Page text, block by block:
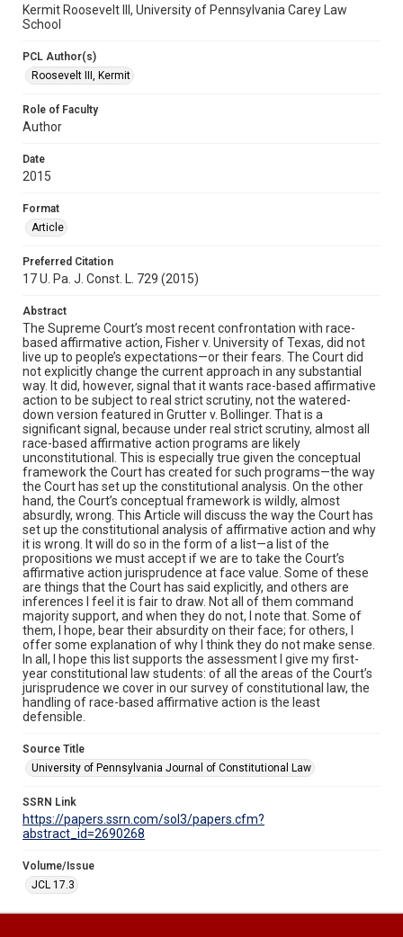
Kermit Roosevelt III, University of Pennsylvania Carey Law
School
PCL Author(s)
Roosevelt III, Kermit
Role of Faculty
Author
Date
2015
Format
Article
Preferred Citation
17 U. Pa. J. Const. L. 729 (2015)
Abstract
The Supreme Court’s most recent confrontation with race-
based affirmative action, Fisher v. University of Texas, did not
live up to people’s expectations—or their fears. The Court did
not explicitly change the current approach in any substantial
way. It did, however, signal that it wants race-based affirmative
action to be subject to real strict scrutiny, not the watered-
down version featured in Grutter v. Bollinger. That is a
significant signal, because under real strict scrutiny, almost all
race-based affirmative action programs are likely
unconstitutional. This is especially true given the conceptual
framework the Court has created for such programs—the way
the Court has set up the constitutional analysis. On the other
hand, the Court’s conceptual framework is wildly, almost
absurdly, wrong. This Article will discuss the way the Court has
set up the constitutional analysis of affirmative action and why
it is wrong. It will do so in the form of a list—a list of the
propositions we must accept if we are to take the Court’s
affirmative action jurisprudence at face value. Some of these
are things that the Court has said explicitly, and others are
inferences I feel it is fair to draw. Not all of them command
majority support, and when they do not, I note that. Some of
them, I hope, bear their absurdity on their face; for others, I
offer some explanation of why I think they do not make sense.
In all, I hope this list supports the assessment I give my first-
year constitutional law students: of all the areas of the Court’s
jurisprudence we cover in our survey of constitutional law, the
handling of race-based affirmative action is the least
defensible.
Source Title
University of Pennsylvania Journal of Constitutional Law
SSRN Link
https://papers.ssrn.com/sol3/papers.cfm?
abstract_id=2690268
Volume/Issue
JCL 17.3